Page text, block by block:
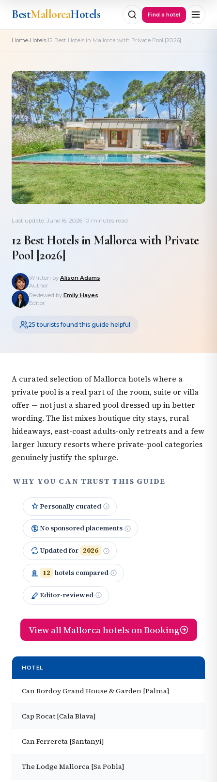
BestMallorcaHotels Find a hotel
Home›Hotels›12 Best Hotels in Mallorca with Private Pool [2026]
Last update: June 16, 2026·10 minutes read
12 Best Hotels in Mallorca with Private
Pool [2026]
Written by Alison Adams
Author
Reviewed by Emily Hayes
Editor
25 tourists found this guide helpful
A curated selection of Mallorca hotels where a
private pool is a real part of the room, suite or villa
offer — not just a shared pool dressed up in better
wording. The list mixes boutique city stays, rural
hideaways, east-coast adults-only retreats and a few
larger luxury resorts where private-pool categories
genuinely justify the splurge.
WHY YOU CAN TRUST THIS GUIDE
Personally curated
No sponsored placements
Updated for 2026
12 hotels compared
Editor-reviewed
View all Mallorca hotels on Booking
HOTEL
Can Bordoy Grand House & Garden [Palma]
Cap Rocat [Cala Blava]
Can Ferrereta [Santanyí]
The Lodge Mallorca [Sa Pobla]